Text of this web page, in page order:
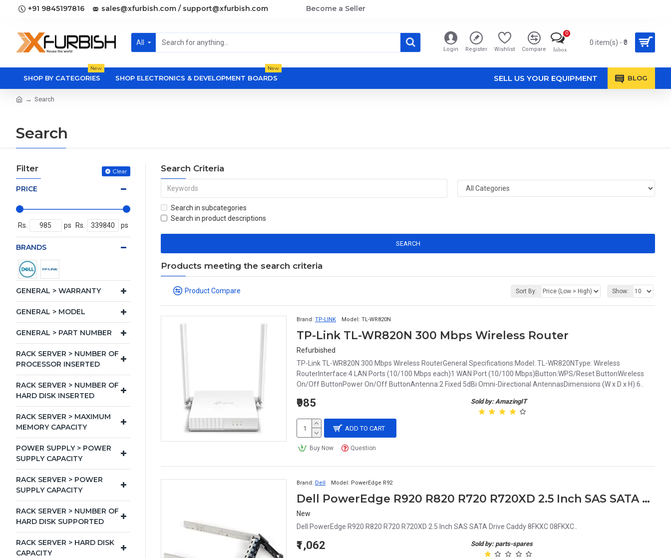
+91 9845197816 sales@xfurbish.com / support@xfurbish.com Become a Seller
All
Login Register Wishlist Compare Inbox
0
0 item(s) - ₹0
SHOP BY CATEGORIES
New
SHOP ELECTRONICS & DEVELOPMENT BOARDS
New
SELL US YOUR EQUIPMENT BLOG
Search
Search
Filter Clear
PRICE
Rs. ps Rs. ps
BRANDS
GENERAL > WARRANTY
GENERAL > MODEL
GENERAL > PART NUMBER
RACK SERVER > NUMBER OF
PROCESSOR INSERTED
RACK SERVER > NUMBER OF
HARD DISK INSERTED
RACK SERVER > MAXIMUM
MEMORY CAPACITY
POWER SUPPLY > POWER
SUPPLY CAPACITY
RACK SERVER > POWER
SUPPLY CAPACITY
RACK SERVER > NUMBER OF
HARD DISK SUPPORTED
RACK SERVER > HARD DISK
CAPACITY
Search Criteria
Search in subcategories
Search in product descriptions
SEARCH
Products meeting the search criteria
Product Compare Sort By: Show:
Brand: TP-LINK Model: TL-WR820N
TP-Link TL-WR820N 300 Mbps Wireless Router
Refurbished
TP-Link TL-WR820N 300 Mbps Wireless RouterGeneral Specifications:Model: TL-WR820NType: Wireless
RouterInterface:4 LAN Ports (10/100 Mbps each)1 WAN Port (10/100 Mbps)Button:WPS/Reset ButtonWireless
On/Off ButtonPower On/Off ButtonAntenna:2 Fixed 5dBi Omni-Directional AntennasDimensions (W x D x H):6..
Sold by: AmazingIT
₹985
ADD TO CART
Buy Now Question
Brand: Dell Model: PowerEdge R92
Dell PowerEdge R920 R820 R720 R720XD 2.5 Inch SAS SATA Drive Caddy 8FKXC 08FKXC
New
Dell PowerEdge R920 R820 R720 R720XD 2.5 Inch SAS SATA Drive Caddy 8FKXC 08FKXC..
Sold by: parts-spares
₹1,062